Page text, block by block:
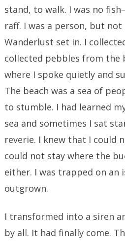
stand, to walk. I was no
raff. I was a person, but
Wanderlust set in. I
collected pebbles from the
where I spoke quietly and
The beach was a sea of
to stumble. I had learned
sea and sometimes I sat
reverie. I knew that I could
could not stay where the
either. I was trapped on an
outgrown.
I transformed into a siren
by all. It had finally come.